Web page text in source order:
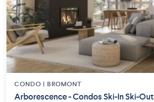
CONDO | BROMONT
Arborescence - Condos Ski-In Ski-Out